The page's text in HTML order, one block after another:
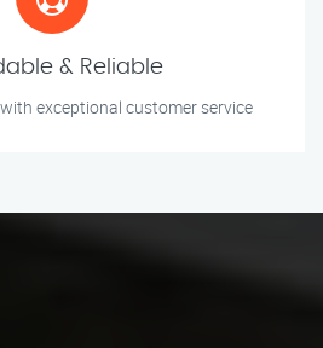
& Reliable
exceptional customer service